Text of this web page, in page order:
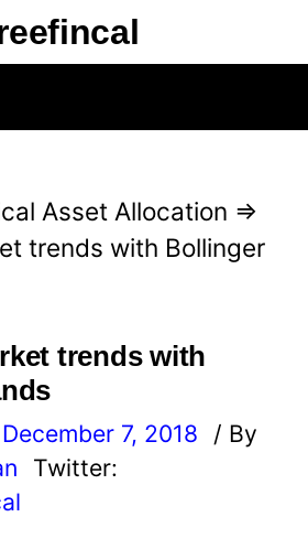
Asset Allocation ⇒
trends with Bollinger
trends with
December 7, 2018
/ By
Twitter: